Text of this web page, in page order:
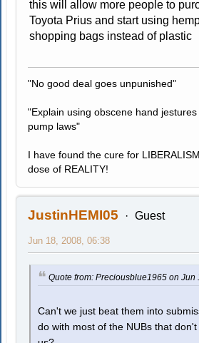
this will allow more people to
Toyota Prius and start using
shopping bags instead of plastic
"No good deal goes unpunished"
"Explain using obscene hand
pump laws"
I have found the cure for
dose of REALITY!
JustinHEMI05 Guest
Jun 18, 2008, 06:38
Quote from: Preciousblue1965 on Jun
Can't we just beat them into
do with most of the NUBs that